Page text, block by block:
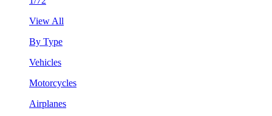
View All
By Type
Vehicles
Motorcycles
Airplanes